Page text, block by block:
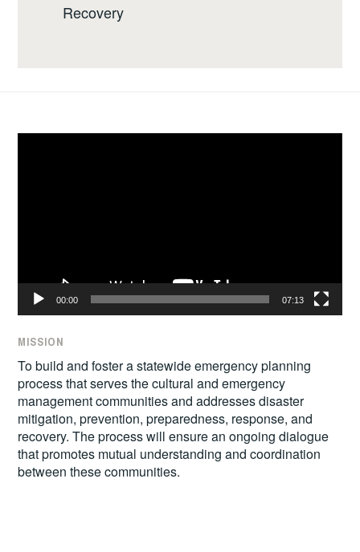
Recovery
00:00 07:13
MISSION
To build and foster a statewide emergency planning
process that serves the cultural and emergency
management communities and addresses disaster
mitigation, prevention, preparedness, response, and
recovery. The process will ensure an ongoing dialogue
that promotes mutual understanding and coordination
between these communities.